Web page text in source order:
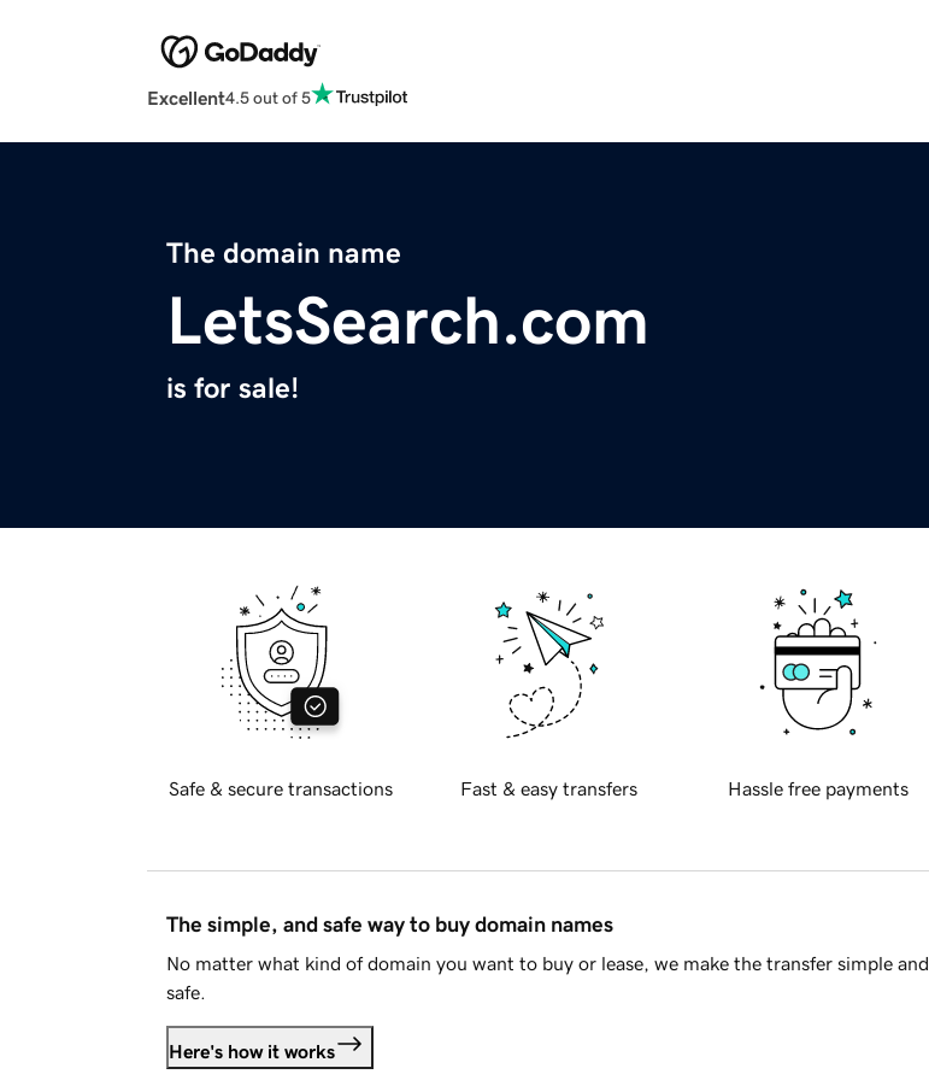
Excellent4.5 out of 5
The domain name
LetsSearch.com
is for sale!
Safe & secure transactions Fast & easy transfers Hassle free payments
The simple, and safe way to buy domain names
No matter what kind of domain you want to buy or lease, we make the transfer simple and
safe.
Here's how it works